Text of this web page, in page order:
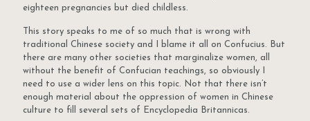
eighteen pregnancies but died childless.
This story speaks to me of so much that is wrong with
traditional Chinese society and I blame it all on Confucius. But
there are many other societies that marginalize women, all
without the benefit of Confucian teachings, so obviously I
need to use a wider lens on this topic. Not that there isn’t
enough material about the oppression of women in Chinese
culture to fill several sets of Encyclopedia Britannicas.